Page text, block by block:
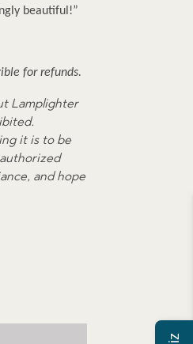
beautiful!”
for refunds.
Lamplighter
it is to be
and hope